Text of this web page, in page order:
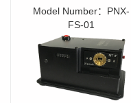
mechanical cutting
machine
Model Number：PNX-
FS-01
Richen Code：
91033600